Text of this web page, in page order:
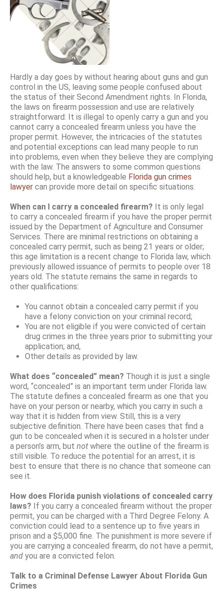
Hardly a day goes by without hearing about guns and gun
control in the US, leaving some people confused about
the status of their Second Amendment rights. In Florida,
the laws on firearm possession and use are relatively
straightforward: It is illegal to openly carry a gun and you
cannot carry a concealed firearm unless you have the
proper permit. However, the intricacies of the statutes
and potential exceptions can lead many people to run
into problems, even when they believe they are complying
with the law. The answers to some common questions
should help, but a knowledgeable Florida gun crimes
lawyer can provide more detail on specific situations.
When can I carry a concealed firearm? It is only legal
to carry a concealed firearm if you have the proper permit
issued by the Department of Agriculture and Consumer
Services. There are minimal restrictions on obtaining a
concealed carry permit, such as being 21 years or older;
this age limitation is a recent change to Florida law, which
previously allowed issuance of permits to people over 18
years old. The statute remains the same in regards to
other qualifications:
You cannot obtain a concealed carry permit if you
have a felony conviction on your criminal record;
You are not eligible if you were convicted of certain
drug crimes in the three years prior to submitting your
application; and,
Other details as provided by law.
What does “concealed” mean? Though it is just a single
word, “concealed” is an important term under Florida law.
The statute defines a concealed firearm as one that you
have on your person or nearby, which you carry in such a
way that it is hidden from view. Still, this is a very
subjective definition. There have been cases that find a
gun to be concealed when it is secured in a holster under
a person’s arm, but not where the outline of the firearm is
still visible. To reduce the potential for an arrest, it is
best to ensure that there is no chance that someone can
see it.
How does Florida punish violations of concealed carry
laws? If you carry a concealed firearm without the proper
permit, you can be charged with a Third Degree Felony. A
conviction could lead to a sentence up to five years in
prison and a $5,000 fine. The punishment is more severe if
you are carrying a concealed firearm, do not have a permit,
and you are a convicted felon.
Talk to a Criminal Defense Lawyer About Florida Gun
Crimes